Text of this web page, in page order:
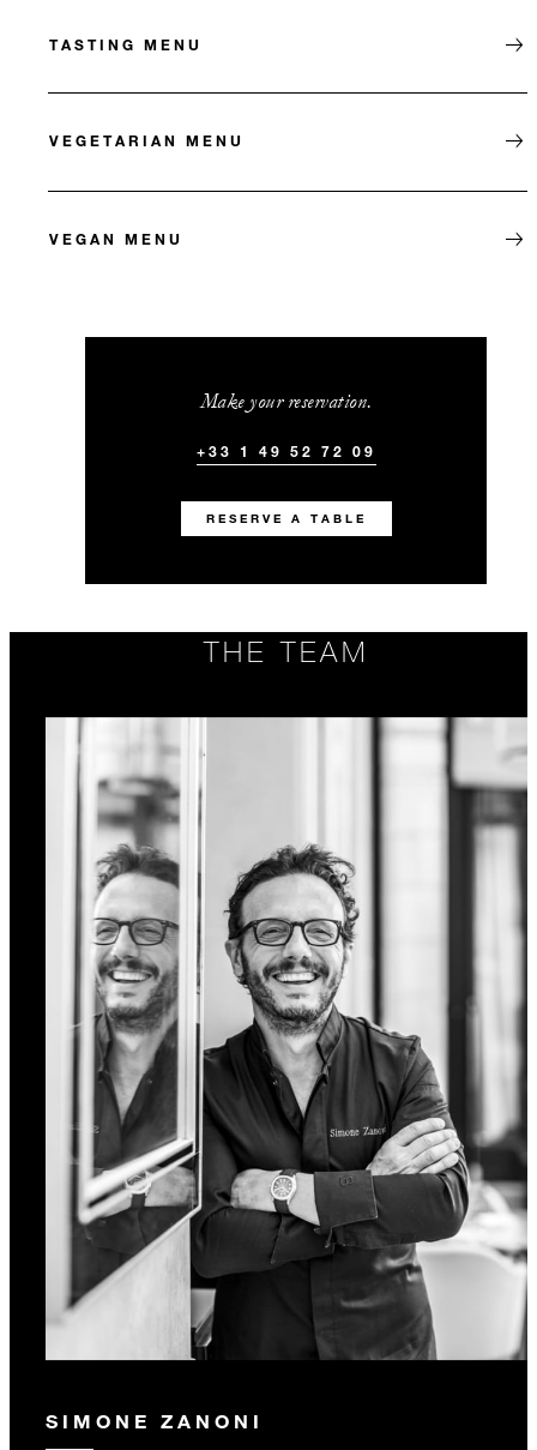
TASTING MENU
VEGETARIAN MENU
VEGAN MENU
Make your reservation.
+33 1 49 52 72 09
RESERVE A TABLE
THE TEAM
SIMONE ZANONI